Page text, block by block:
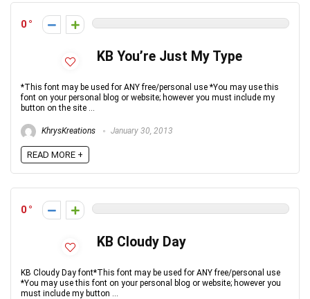
0
KB You’re Just My Type
*This font may be used for ANY free/personal use *You may use this
font on your personal blog or website; however you must include my
button on the site ...
KhrysKreations January 30, 2013
READ MORE +
0
KB Cloudy Day
KB Cloudy Day font*This font may be used for ANY free/personal use
*You may use this font on your personal blog or website; however you
must include my button ...